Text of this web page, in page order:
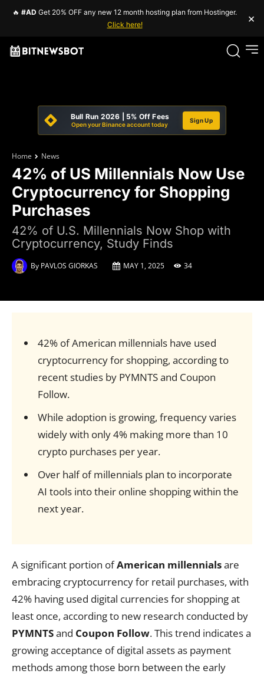
🔥 #AD Get 20% OFF any new 12 month hosting plan from Hostinger.
Click here!
×
Bull Run 2026 | 5% Off Fees
Open your Binance account today
Sign Up
Home News
42% of US Millennials Now Use
Cryptocurrency for Shopping
Purchases
42% of U.S. Millennials Now Shop with
Cryptocurrency, Study Finds
By PAVLOS GIORKAS MAY 1, 2025 34
42% of American millennials have used
cryptocurrency for shopping, according to
recent studies by PYMNTS and Coupon
Follow.
While adoption is growing, frequency varies
widely with only 4% making more than 10
crypto purchases per year.
Over half of millennials plan to incorporate
AI tools into their online shopping within the
next year.
A significant portion ofAmerican millennialsare
embracing cryptocurrency for retail purchases, with
42% having used digital currencies for shopping at
least once, according to new research conducted by
PYMNTSand Coupon Follow. This trend indicates a
growing acceptance of digital assets as payment
methods among those born between the early